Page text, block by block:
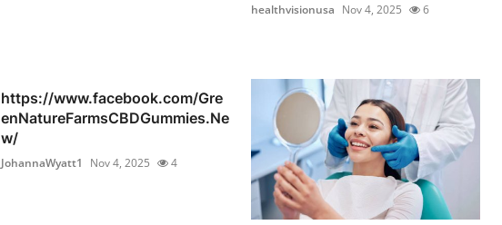
healthvisionusa Nov 4, 2025 6
https://www.facebook.com/Gre
enNatureFarmsCBDGummies.Ne
w/
JohannaWyatt1 Nov 4, 2025 4